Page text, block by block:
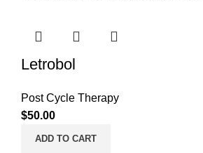
Letrobol
Post Cycle Therapy
$50.00
ADD TO CART